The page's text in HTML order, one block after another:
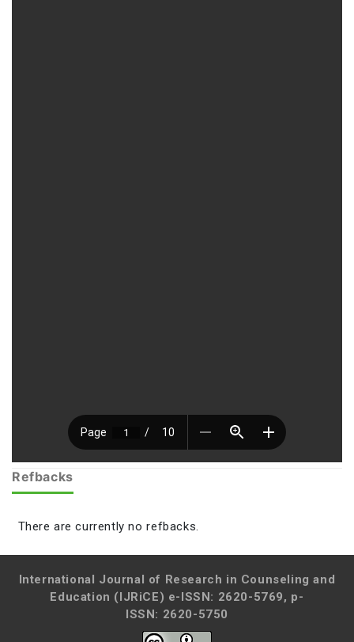
Refbacks
There are currently no refbacks.
International Journal of Research in Counseling and
Education (IJRiCE) e-ISSN: 2620-5769, p-
ISSN: 2620-5750